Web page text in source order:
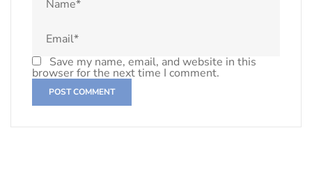
Save my name, email, and website in this
browser for the next time I comment.